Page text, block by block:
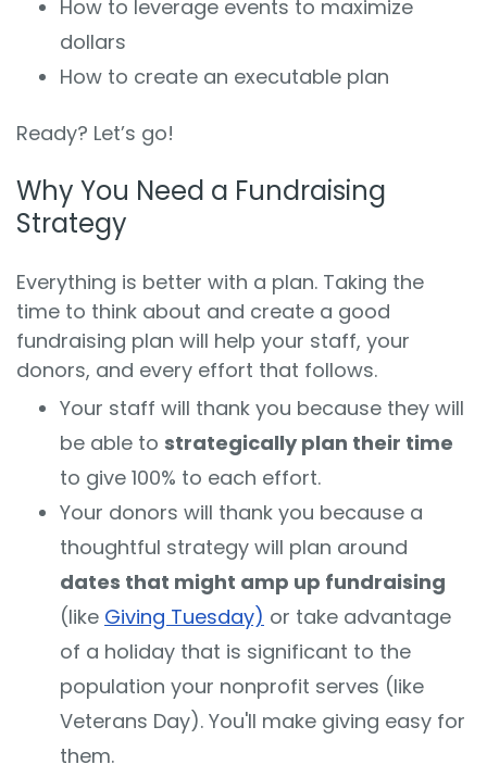
How to leverage events to maximize
dollars
How to create an executable plan
Ready? Let’s go!
Why You Need a Fundraising
Strategy
Everything is better with a plan. Taking the
time to think about and create a good
fundraising plan will help your staff, your
donors, and every effort that follows.
Your staff will thank you because they will
be able to strategically plan their time
to give 100% to each effort.
Your donors will thank you because a
thoughtful strategy will plan around
dates that might amp up fundraising
(like Giving Tuesday) or take advantage
of a holiday that is significant to the
population your nonprofit serves (like
Veterans Day). You'll make giving easy for
them.